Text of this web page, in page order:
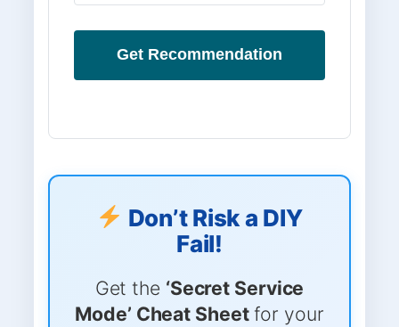
Get Recommendation
Don’t Risk a DIY
Fail!
Get the ‘Secret Service
Mode’ Cheat Sheetfor your